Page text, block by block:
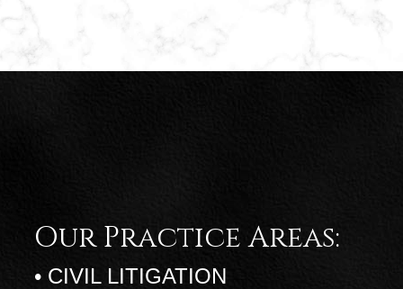
Our Practice Areas:
• CIVIL LITIGATION